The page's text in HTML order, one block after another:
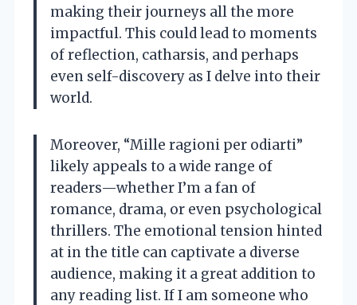
making their journeys all the more
impactful. This could lead to moments
of reflection, catharsis, and perhaps
even self-discovery as I delve into their
world.
Moreover, “Mille ragioni per odiarti”
likely appeals to a wide range of
readers—whether I’m a fan of
romance, drama, or even psychological
thrillers. The emotional tension hinted
at in the title can captivate a diverse
audience, making it a great addition to
any reading list. If I am someone who